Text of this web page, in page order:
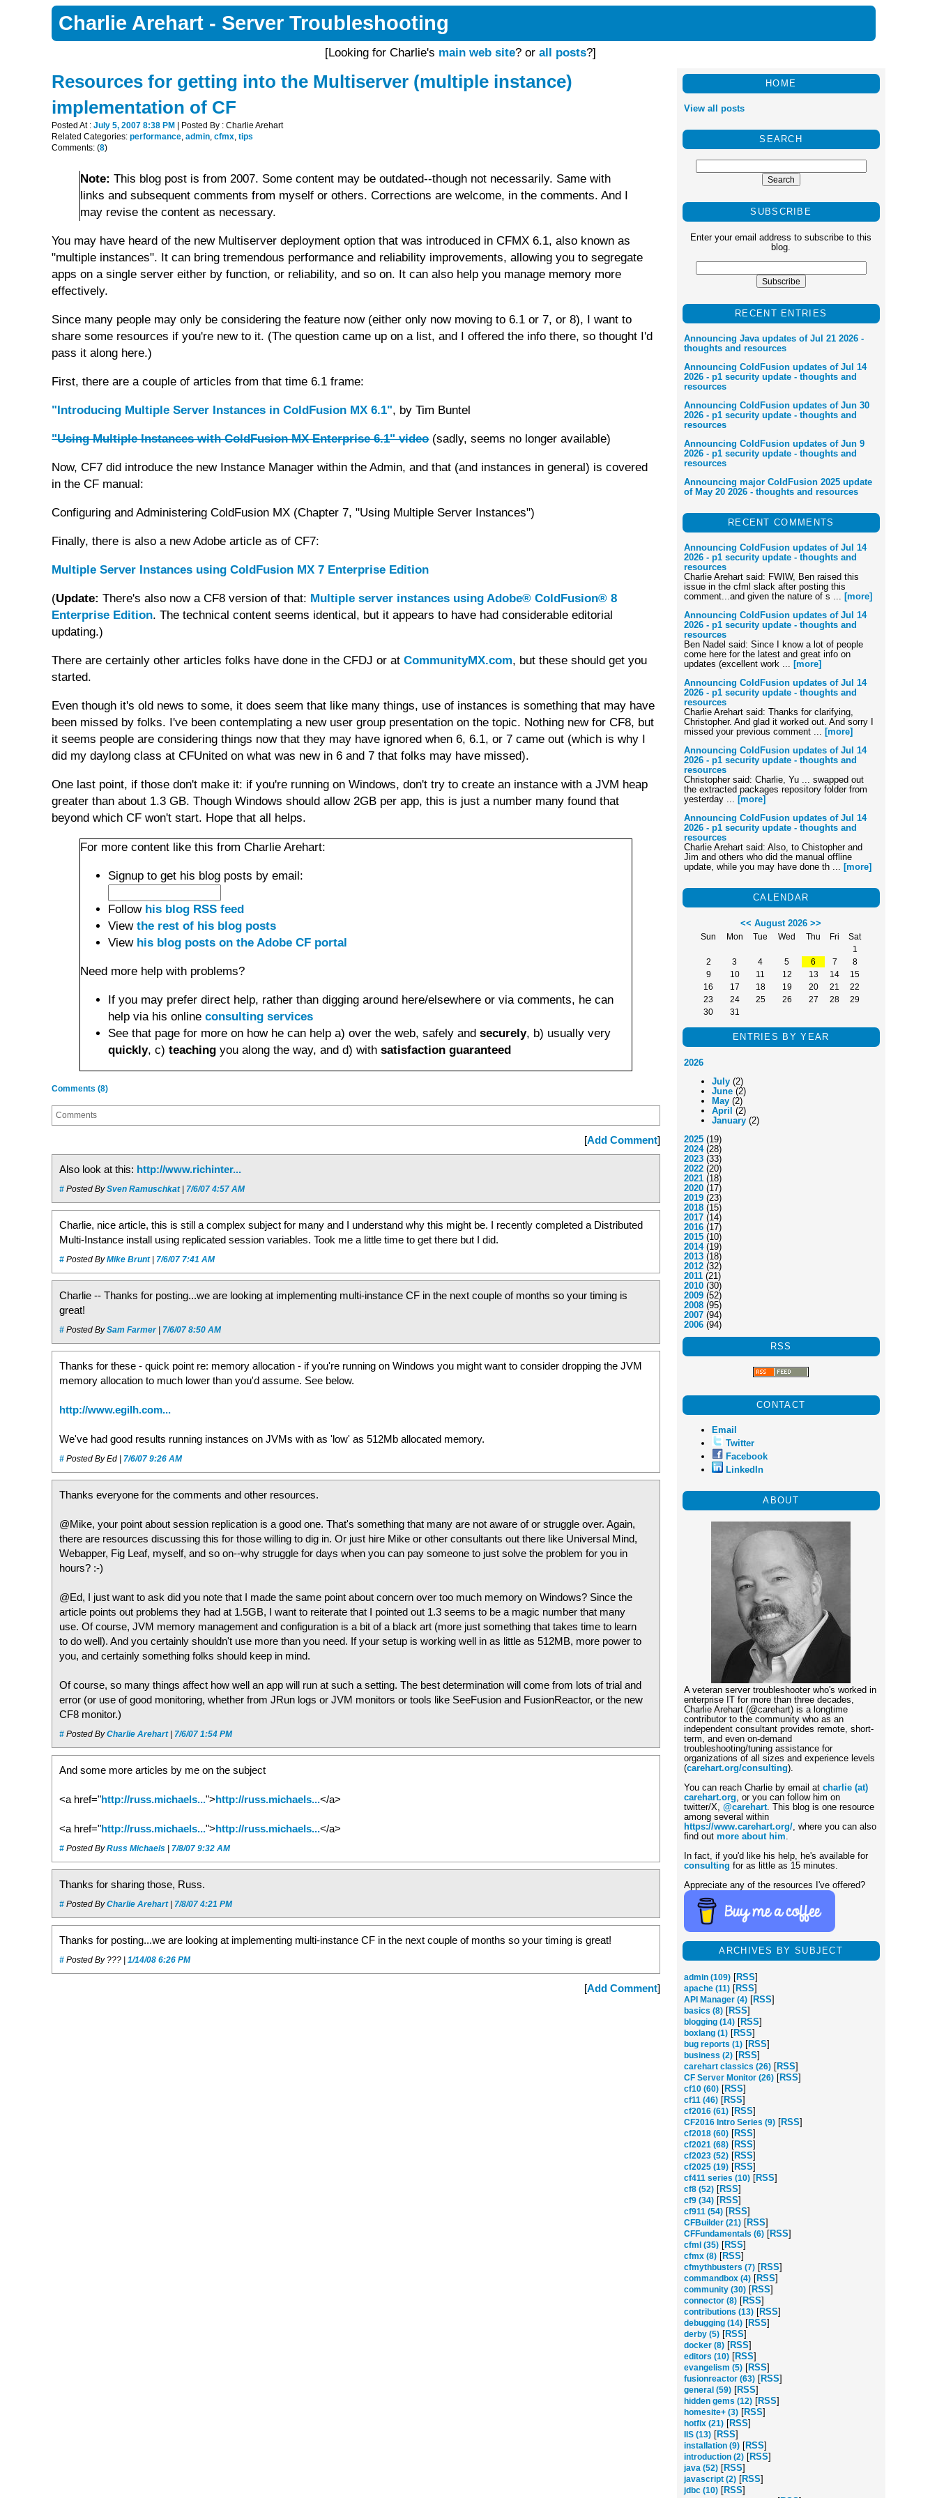
Charlie Arehart - Server Troubleshooting
[Looking for Charlie's main web site? or all posts?]
Resources for getting into the Multiserver (multiple instance)
implementation of CF
Posted At :July 5, 2007 8:38 PM
| Posted By : Charlie Arehart
Related Categories:performance,admin,cfmx,tips
Comments: (8)
Note: This blog post is from 2007. Some content may be outdated--though not necessarily. Same with
links and subsequent comments from myself or others. Corrections are welcome, in the comments. And I
may revise the content as necessary.
You may have heard of the new Multiserver deployment option that was introduced in CFMX 6.1, also known as
"multiple instances". It can bring tremendous performance and reliability improvements, allowing you to segregate
apps on a single server either by function, or reliability, and so on. It can also help you manage memory more
effectively.
Since many people may only be considering the feature now (either only now moving to 6.1 or 7, or 8), I want to
share some resources if you're new to it. (The question came up on a list, and I offered the info there, so thought I'd
pass it along here.)
First, there are a couple of articles from that time 6.1 frame:
"Introducing Multiple Server Instances in ColdFusion MX 6.1", by Tim Buntel
"Using Multiple Instances with ColdFusion MX Enterprise 6.1" video(sadly, seems no longer available)
Now, CF7 did introduce the new Instance Manager within the Admin, and that (and instances in general) is covered
in the CF manual:
Configuring and Administering ColdFusion MX (Chapter 7, "Using Multiple Server Instances")
Finally, there is also a new Adobe article as of CF7:
Multiple Server Instances using ColdFusion MX 7 Enterprise Edition
(Update: There's also now a CF8 version of that: Multiple server instances using Adobe® ColdFusion® 8
Enterprise Edition. The technical content seems identical, but it appears to have had considerable editorial
updating.)
There are certainly other articles folks have done in the CFDJ or atCommunityMX.com, but these should get you
started.
Even though it's old news to some, it does seem that like many things, use of instances is something that may have
been missed by folks. I've been contemplating a new user group presentation on the topic. Nothing new for CF8, but
it seems people are considering things now that they may have ignored when 6, 6.1, or 7 came out (which is why I
did my daylong class at CFUnited on what was new in 6 and 7 that folks may have missed).
One last point, if those don't make it: if you're running on Windows, don't try to create an instance with a JVM heap
greater than about 1.3 GB. Though Windows should allow 2GB per app, this is just a number many found that
beyond which CF won't start. Hope that all helps.
For more content like this from Charlie Arehart:
Signup to get his blog posts by email:
Follow his blog RSS feed
Viewthe rest of his blog posts
View his blog posts on the Adobe CF portal
Need more help with problems?
If you may prefer direct help, rather than digging around here/elsewhere or via comments, he can
help via his onlineconsulting services
See that page for more on how he can help a) over the web, safely andsecurely, b) usually very
quickly, c)teaching you along the way, and d) withsatisfaction guaranteed
Comments (8)
Comments
[Add Comment]
Also look at this: http://www.richinter...
# Posted BySven Ramuschkat| 7/6/07 4:57 AM
Charlie, nice article, this is still a complex subject for many and I understand why this might be. I recently completed a Distributed
Multi-Instance install using replicated session variables. Took me a little time to get there but I did.
# Posted ByMike Brunt| 7/6/07 7:41 AM
Charlie -- Thanks for posting...we are looking at implementing multi-instance CF in the next couple of months so your timing is
great!
# Posted BySam Farmer| 7/6/07 8:50 AM
Thanks for these - quick point re: memory allocation - if you're running on Windows you might want to consider dropping the JVM
memory allocation to much lower than you'd assume. See below.
http://www.egilh.com...
We've had good results running instances on JVMs with as 'low' as 512Mb allocated memory.
# Posted By Ed | 7/6/07 9:26 AM
Thanks everyone for the comments and other resources.
@Mike, your point about session replication is a good one. That's something that many are not aware of or struggle over. Again,
there are resources discussing this for those willing to dig in. Or just hire Mike or other consultants out there like Universal Mind,
Webapper, Fig Leaf, myself, and so on--why struggle for days when you can pay someone to just solve the problem for you in
hours? :-)
@Ed, I just want to ask did you note that I made the same point about concern over too much memory on Windows? Since the
article points out problems they had at 1.5GB, I want to reiterate that I pointed out 1.3 seems to be a magic number that many
use. Of course, JVM memory management and configuration is a bit of a black art (more just something that takes time to learn
to do well). And you certainly shouldn't use more than you need. If your setup is working well in as little as 512MB, more power to
you, and certainly something folks should keep in mind.
Of course, so many things affect how well an app will run at such a setting. The best determination will come from lots of trial and
error (or use of good monitoring, whether from JRun logs or JVM monitors or tools like SeeFusion and FusionReactor, or the new
CF8 monitor.)
# Posted ByCharlie Arehart| 7/6/07 1:54 PM
And some more articles by me on the subject
<a href="http://russ.michaels...">http://russ.michaels...</a>
<a href="http://russ.michaels...">http://russ.michaels...</a>
# Posted ByRuss Michaels 7/8/07 9:32 AM
Thanks for sharing those, Russ.
# Posted ByCharlie Arehart| 7/8/07 4:21 PM
Thanks for posting...we are looking at implementing multi-instance CF in the next couple of months so your timing is great!
# Posted By ??? |1/14/08 6:26 PM
[Add Comment]
HOME
View all posts
SEARCH
SUBSCRIBE
Enter your email address to subscribe to this
blog.
RECENT ENTRIES
Announcing Java updates of Jul 21 2026 -
thoughts and resources
Announcing ColdFusion updates of Jul 14
2026 - p1 security update - thoughts and
resources
Announcing ColdFusion updates of Jun 30
2026 - p1 security update - thoughts and
resources
Announcing ColdFusion updates of Jun 9
2026 - p1 security update - thoughts and
resources
Announcing major ColdFusion 2025 update
of May 20 2026 - thoughts and resources
RECENT COMMENTS
Announcing ColdFusion updates of Jul 14
2026 - p1 security update - thoughts and
resources
Charlie Arehart said: FWIW, Ben raised this
issue in the cfml slack after posting this
comment...and given the nature of s ... [more]
Announcing ColdFusion updates of Jul 14
2026 - p1 security update - thoughts and
resources
Ben Nadel said: Since I know a lot of people
come here for the latest and great info on
updates (excellent work ... [more]
Announcing ColdFusion updates of Jul 14
2026 - p1 security update - thoughts and
resources
Charlie Arehart said: Thanks for clarifying,
Christopher. And glad it worked out. And sorry I
missed your previous comment ... [more]
Announcing ColdFusion updates of Jul 14
2026 - p1 security update - thoughts and
resources
Christopher said: Charlie, Yu ... swapped out
the extracted packages repository folder from
yesterday ... [more]
Announcing ColdFusion updates of Jul 14
2026 - p1 security update - thoughts and
resources
Charlie Arehart said: Also, to Chistopher and
Jim and others who did the manual offline
update, while you may have done th ... [more]
CALENDAR
<< August 2026 >>
Sun Mon Tue Wed Thu Fri
Sat
1
2
3 4 5 6 7
8
9
10 11 12 13 14
15
16
17 18 19 20 21
22
23
24 25 26 27 28
29
30
31
ENTRIES BY YEAR
2026
July(2)
June(2)
May(2)
April (2)
January(2)
2025(19)
2024(28)
2023(33)
2022(20)
2021(18)
2020(17)
2019(23)
2018(15)
2017(14)
2016(17)
2015(10)
2014(19)
2013(18)
2012(32)
2011(21)
2010(30)
2009(52)
2008(95)
2007(94)
2006(94)
RSS
CONTACT
Email
Twitter
Facebook
LinkedIn
ABOUT
A veteran server troubleshooter who's worked in
enterprise IT for more than three decades,
Charlie Arehart (@carehart) is a longtime
contributor to the community who as an
independent consultant provides remote, short-
term, and even on-demand
troubleshooting/tuning assistance for
organizations of all sizes and experience levels
(carehart.org/consulting).
You can reach Charlie by email at charlie (at)
carehart.org, or you can follow him on
twitter/X, @carehart. This blog is one resource
among several within
https://www.carehart.org/, where you can also
find out more about him.
In fact, if you'd like his help, he's available for
consulting for as little as 15 minutes.
Appreciate any of the resources I've offered?
ARCHIVES BY SUBJECT
admin (109)[RSS]
apache (11)[RSS]
API Manager (4)[RSS]
basics (8)[RSS]
blogging (14)[RSS]
boxlang (1)[RSS]
bug reports (1)[RSS]
business (2)[RSS]
carehart classics (26)[RSS]
CF Server Monitor (26)[RSS]
cf10 (60)[RSS]
cf11 (46)[RSS]
cf2016 (61)[RSS]
CF2016 Intro Series (9)[RSS]
cf2018 (60)[RSS]
cf2021 (68)[RSS]
cf2023 (52)[RSS]
cf2025 (19)[RSS]
cf411 series (10)[RSS]
cf8 (52)[RSS]
cf9 (34)[RSS]
cf911 (54)[RSS]
CFBuilder (21)[RSS]
CFFundamentals (6)[RSS]
cfml (35)[RSS]
cfmx (8)[RSS]
cfmythbusters (7)[RSS]
commandbox (4)[RSS]
community (30)[RSS]
connector (8)[RSS]
contributions (13)[RSS]
debugging (14)[RSS]
derby (5)[RSS]
docker (8)[RSS]
editors (10)[RSS]
evangelism (5)[RSS]
fusionreactor (63)[RSS]
general (59)[RSS]
hidden gems (12)[RSS]
homesite+ (3)[RSS]
hotfix (21)[RSS]
IIS (13)[RSS]
installation (9)[RSS]
introduction (2)[RSS]
java (52)[RSS]
javascript (2)[RSS]
jdbc (10)[RSS]